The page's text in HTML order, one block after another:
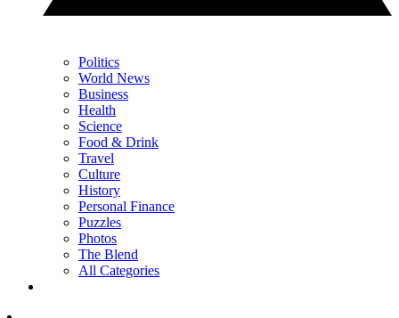
Politics
World News
Business
Health
Science
Food & Drink
Travel
Culture
History
Personal Finance
Puzzles
Photos
The Blend
All Categories